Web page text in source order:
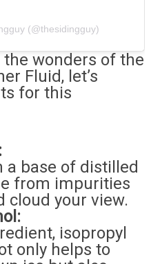
(@thesidingguy)
wonders of the
Fluid, let’s
for this
a base of distilled
from impurities
cloud your view.
isopropyl
only helps to